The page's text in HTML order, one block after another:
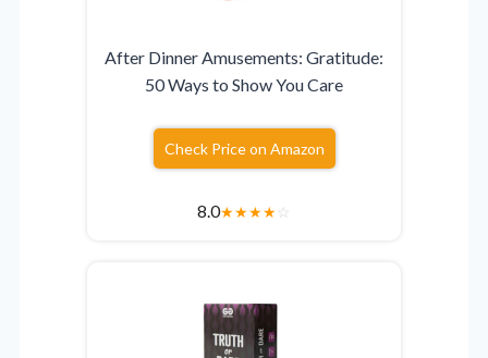
After Dinner Amusements: Gratitude:
50 Ways to Show You Care
Check Price on Amazon
8.0★★★★☆